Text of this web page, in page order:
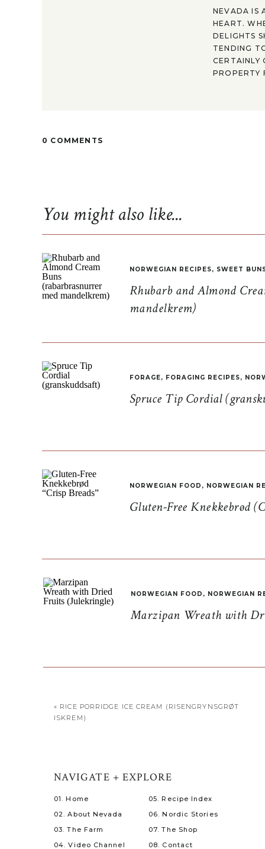
NEVADA IS
HEART.
DELIGHTS
TENDING
CERTAINLY
PROPERTY
0 COMMENTS
Rhubarb and Almond
mandelkrem)
NORWEGIAN RECIPES, SWEET
Spruce Tip Cordial
FORAGE, FORAGING RECIPES,
Gluten-Free Knekkebrød
NORWEGIAN FOOD , NORWEGIAN
Marzipan Wreath with
NORWEGIAN FOOD , NORWEGIAN
You might also like...
« RICE PORRIDGE ICE CREAM (RISENGRYNSGRØT
ISKREM)
08. Contact
07. The Shop
06. Nordic Stories
05. Recipe Index
04. Video Channel
03. The Farm
02. About Nevada
01. Home
NAVIGATE + EXPLORE